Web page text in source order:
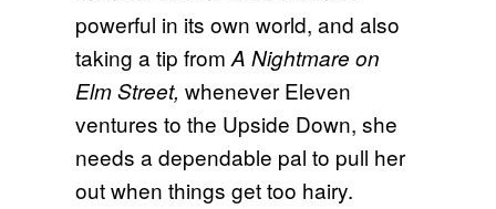
powerful in its own world, and also
taking a tip from A Nightmare on
Elm Street, whenever Eleven
ventures to the Upside Down, she
needs a dependable pal to pull her
out when things get too hairy.